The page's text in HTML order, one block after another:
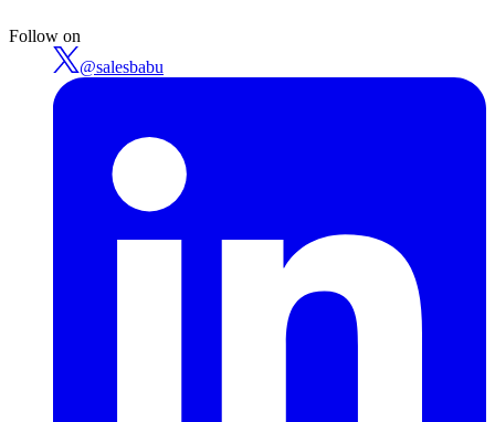
Follow on
@salesbabu